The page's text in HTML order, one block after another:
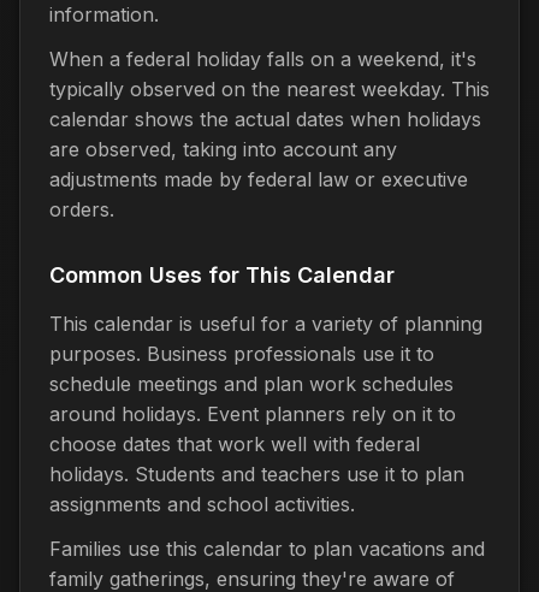
information.
When a federal holiday falls on a weekend, it's
typically observed on the nearest weekday. This
calendar shows the actual dates when holidays
are observed, taking into account any
adjustments made by federal law or executive
orders.
Common Uses for This Calendar
This calendar is useful for a variety of planning
purposes. Business professionals use it to
schedule meetings and plan work schedules
around holidays. Event planners rely on it to
choose dates that work well with federal
holidays. Students and teachers use it to plan
assignments and school activities.
Families use this calendar to plan vacations and
family gatherings, ensuring they're aware of